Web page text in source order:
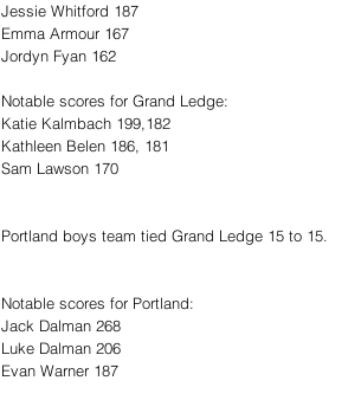
Jessie Whitford 187
Emma Armour 167
Jordyn Fyan 162
Notable scores for Grand Ledge:
Katie Kalmbach 199,182
Kathleen Belen 186, 181
Sam Lawson 170
Portland boys team tied Grand Ledge 15 to 15.
Notable scores for Portland:
Jack Dalman 268
Luke Dalman 206
Evan Warner 187